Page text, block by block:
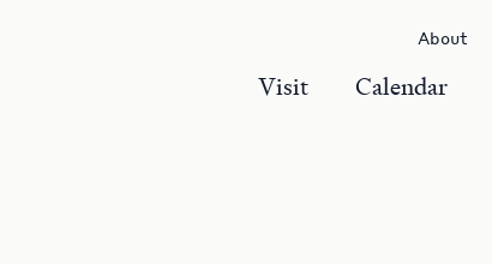
Visit Calendar
About